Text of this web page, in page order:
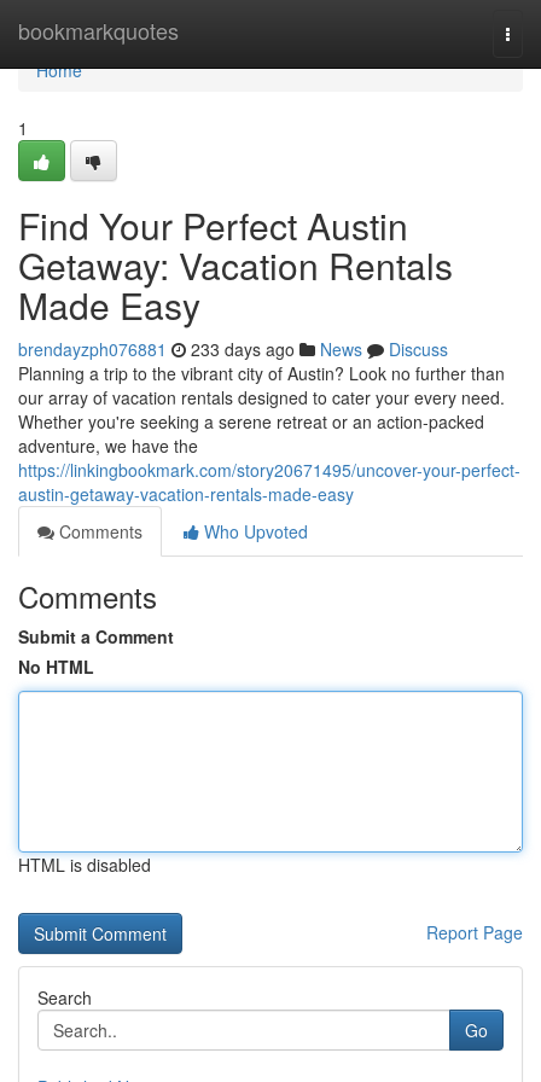
bookmarkquotes
Home
Home
1
Find Your Perfect Austin
Getaway: Vacation Rentals
Made Easy
brendayzph076881 233 days ago News
Discuss
Planning a trip to the vibrant city of Austin? Look no further than
our array of vacation rentals designed to cater your every need.
Whether you're seeking a serene retreat or an action-packed
adventure, we have the
https://linkingbookmark.com/story20671495/uncover-your-perfect-
austin-getaway-vacation-rentals-made-easy
Comments
Who Upvoted
Comments
Submit a Comment
No HTML
HTML is disabled
Report Page
Search
Go